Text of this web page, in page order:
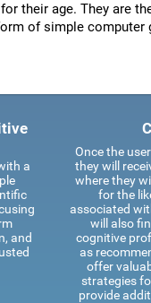
their age. They are
of simple computer
a
and
Once the
they will
where they
for the
associated
will also
cognitive
as
offer
strategies
provide